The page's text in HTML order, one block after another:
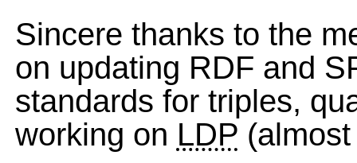
Sincere thanks to the
on updating RDF and
standards for triples,
working on LDP